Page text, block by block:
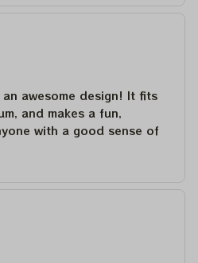
awesome design! It fits
and makes a fun,
with a good sense of